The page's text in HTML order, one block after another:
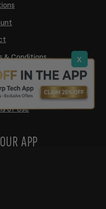
x
& Conditions
of Use
APP